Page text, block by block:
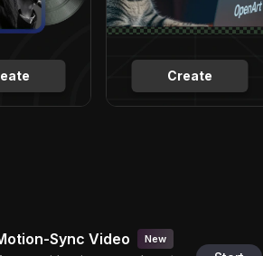
Create
Sync Video New